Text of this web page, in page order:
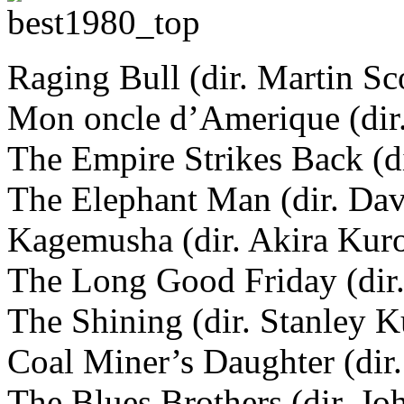
Raging Bull (dir. Martin
Mon oncle d’Amerique
The Empire Strikes Back
The Elephant Man (dir.
Kagemusha (dir. Akira
The Long Good Friday
The Shining (dir. Stanley
Coal Miner’s Daughter